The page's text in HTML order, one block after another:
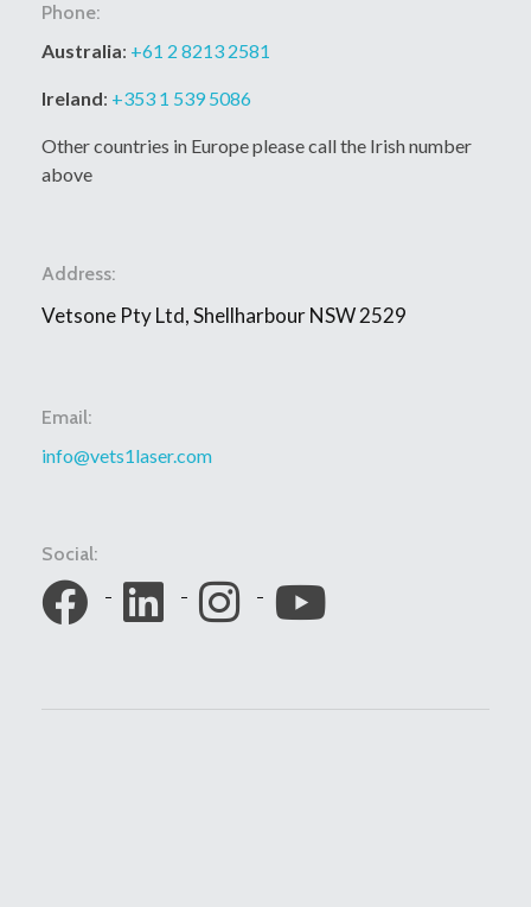
Phone:
Australia: +61 2 8213 2581
Ireland: +353 1 539 5086
Other countries in Europe please call the Irish number
above
Address:
Vetsone Pty Ltd, Shellharbour NSW 2529
Email:
info@vets1laser.com
Social: